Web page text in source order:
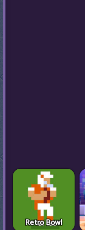
Retro Bowl